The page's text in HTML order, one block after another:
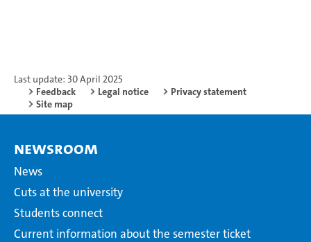
Last update: 30 April 2025
Feedback
Legal notice
Privacy statement
Site map
Newsroom
News
Cuts at the university
Students connect
Current information about the semester ticket